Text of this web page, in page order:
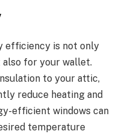
efficiency is not only
for your wallet.
to your attic,
reduce heating and
efficient windows can
temperature